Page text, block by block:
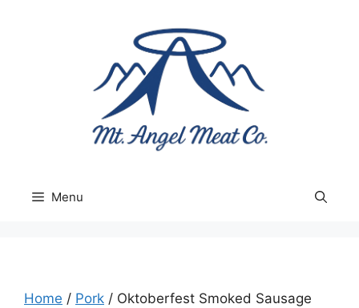
Menu
Home / Pork / Oktoberfest Smoked Sausage